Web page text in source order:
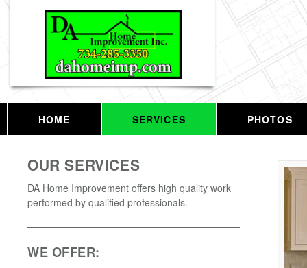
HOME SERVICES PHOTOS
OUR SERVICES
DA Home Improvement offers high quality work
performed by qualified professionals.
WE OFFER: